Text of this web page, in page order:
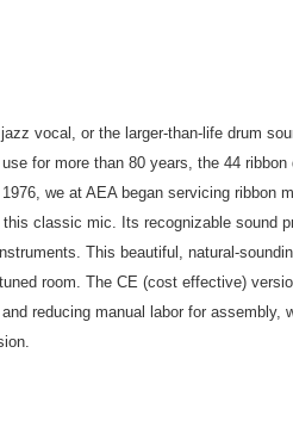
vocal, or the larger-than-life drum
for more than 80 years, the 44
we at AEA began servicing ribbon
classic mic. Its recognizable sound
This beautiful, natural-
room. The CE (cost effective)
reducing manual labor for assembly,